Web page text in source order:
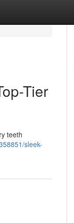
Tier
teeth
sleek-